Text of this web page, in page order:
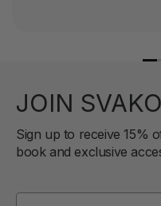
JOIN
Sign up to receive 15%
book and exclusive